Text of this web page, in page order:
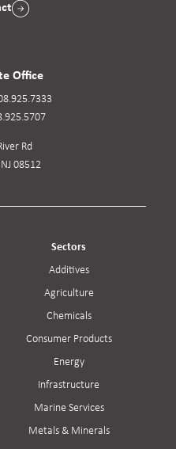
Sectors
Additives
Agriculture
Chemicals
Consumer Products
Energy
Infrastructure
Marine Services
Metals & Minerals
Office
Rd
08512